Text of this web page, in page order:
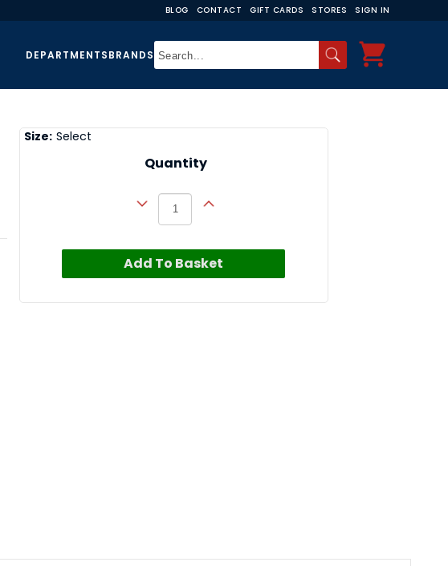
BLOG CONTACT GIFT CARDS STORES SIGN IN
DEPARTMENTSBRANDS
Size: Select
Quantity
Add To Basket